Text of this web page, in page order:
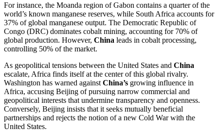
For instance, the Moanda region of Gabon contains a quarter of the
world’s known manganese reserves, while South Africa accounts for
37% of global manganese output. The Democratic Republic of
Congo (DRC) dominates cobalt mining, accounting for 70% of
global production. However, China leads in cobalt processing,
controlling 50% of the market.
As geopolitical tensions between the United States and China
escalate, Africa finds itself at the center of this global rivalry.
Washington has warned against China’s growing influence in
Africa, accusing Beijing of pursuing narrow commercial and
geopolitical interests that undermine transparency and openness.
Conversely, Beijing insists that it seeks mutually beneficial
partnerships and rejects the notion of a new Cold War with the
United States.